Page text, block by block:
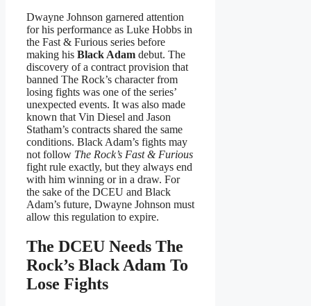
Dwayne Johnson garnered attention
for his performance as Luke Hobbs in
the Fast & Furious series before
making his Black Adam debut. The
discovery of a contract provision that
banned The Rock’s character from
losing fights was one of the series’
unexpected events. It was also made
known that Vin Diesel and Jason
Statham’s contracts shared the same
conditions. Black Adam’s fights may
not follow The Rock’s Fast & Furious
fight rule exactly, but they always end
with him winning or in a draw. For
the sake of the DCEU and Black
Adam’s future, Dwayne Johnson must
allow this regulation to expire.
The DCEU Needs The
Rock’s Black Adam To
Lose Fights